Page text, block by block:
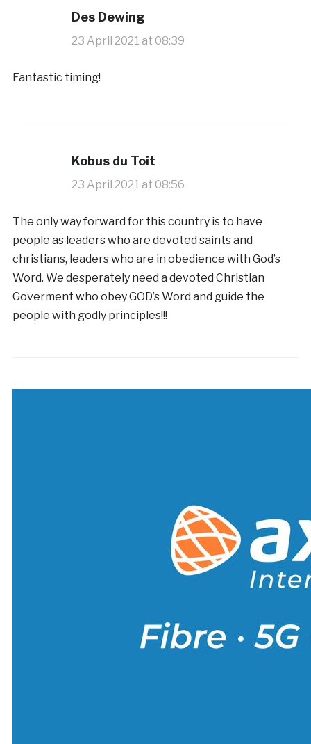
Des Dewing
23 April 2021 at 08:39
Fantastic timing!
Kobus du Toit
23 April 2021 at 08:56
The only way forward for this country is to have
people as leaders who are devoted saints and
christians, leaders who are in obedience with God’s
Word. We desperately need a devoted Christian
Goverment who obey GOD’s Word and guide the
people with godly principles!!!